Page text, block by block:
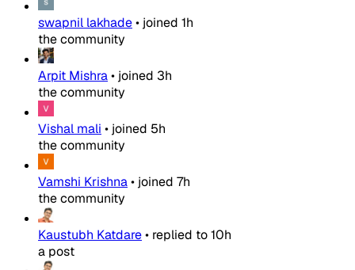
swapnil lakhade• joined 1h
the community
Arpit Mishra• joined 3h
the community
Vishal mali • joined 5h
the community
Vamshi Krishna• joined 7h
the community
Kaustubh Katdare• replied to10h
a post